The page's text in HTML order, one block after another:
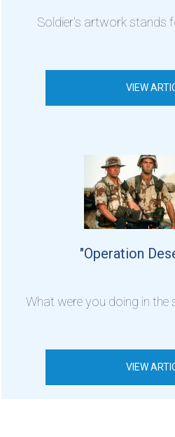
Soldier's artwork stands
VIEW
"Operation
What were you doing in the
VIEW